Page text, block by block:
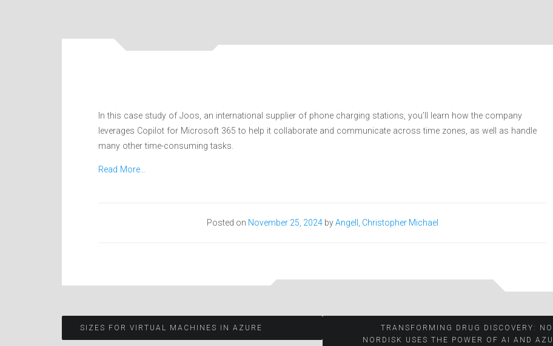
In this case study of Joos, an international supplier of phone charging stations, you’ll learn how the company
leverages Copilot for Microsoft 365 to help it collaborate and communicate across time zones, as well as handle
many other time-consuming tasks.
Read More…
Posted on November 25, 2024 byAngell, Christopher Michael
Post
SIZES FOR VIRTUAL MACHINES IN AZURE
TRANSFORMING DRUG DISCOVERY:
NORDISK USES THE POWER OF AI AND